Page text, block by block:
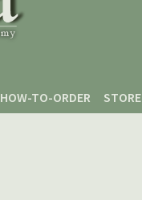
HOW-TO-ORDER STORE